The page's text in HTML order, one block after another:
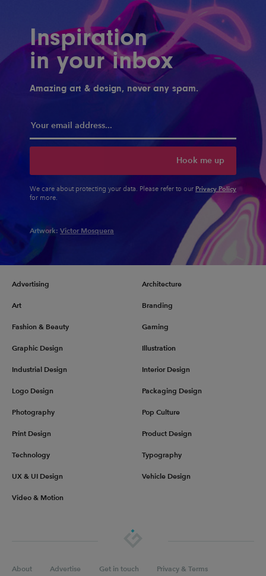
Inspiration
in your inbox
Amazing art & design, never any spam.
Hook me up
We care about protecting your data. Please refer to our Privacy Policy
for more.
Artwork: Victor Mosquera
Advertising Architecture
Art Branding
Fashion & Beauty Gaming
Graphic Design Illustration
Industrial Design Interior Design
Logo Design Packaging Design
Photography Pop Culture
Print Design Product Design
Technology Typography
UX & UI Design Vehicle Design
Video & Motion
About Advertise Get in touch Privacy & Terms